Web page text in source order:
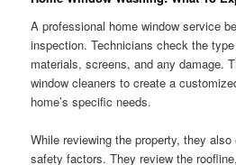
A professional home window service
inspection. Technicians check the
materials, screens, and any damage.
window cleaners to create a
home’s specific needs.
While reviewing the property, they
safety factors. They review the